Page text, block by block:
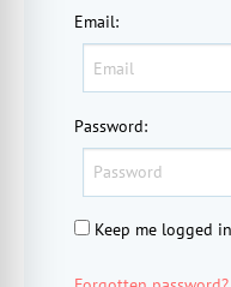
Email:
Password:
Keep me logged in